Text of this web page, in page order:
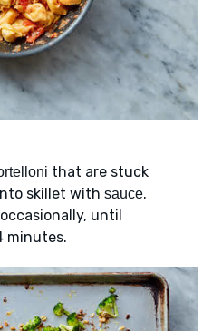
that are stuck
skillet with sauce.
until
minutes.